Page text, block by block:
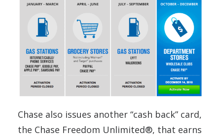
Chase also issues another “cash back” card,
the Chase Freedom Unlimited®, that earns